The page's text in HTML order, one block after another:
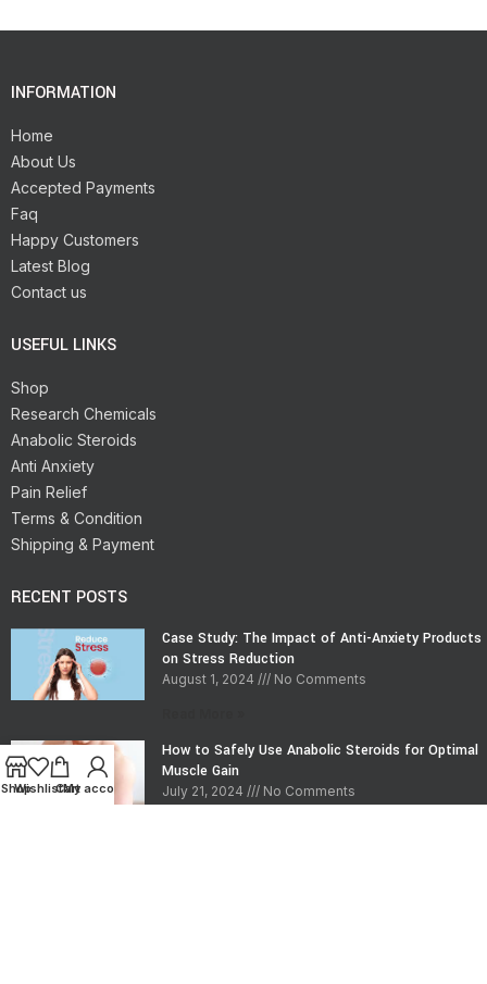
INFORMATION
Home
About Us
Accepted Payments
Faq
Happy Customers
Latest Blog
Contact us
USEFUL LINKS
Shop
Research Chemicals
Anabolic Steroids
Anti Anxiety
Pain Relief
Terms & Condition
Shipping & Payment
RECENT POSTS
Case Study: The Impact of Anti-Anxiety Products
on Stress Reduction
August 1, 2024 No Comments
How to Safely Use Anabolic Steroids for Optimal
Muscle Gain
July 21, 2024 No Comments
Shop
WishlistCart
My account